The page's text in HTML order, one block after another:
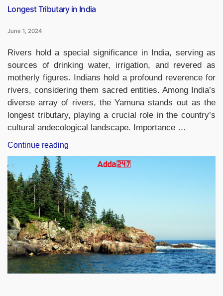
Longest Tributary in India
June 1, 2024
Rivers hold a special significance in India, serving as
sources of drinking water, irrigation, and revered as
motherly figures. Indians hold a profound reverence for
rivers, considering them sacred entities. Among India’s
diverse array of rivers, the Yamuna stands out as the
longest tributary, playing a crucial role in the country’s
cultural andecological landscape. Importance …
Continue reading
Tributary
India”